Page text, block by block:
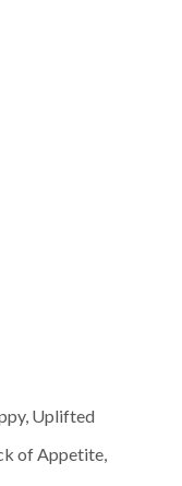
Uplifted
of Appetite,